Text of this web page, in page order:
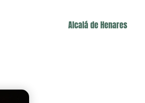
Alcalá de Henares